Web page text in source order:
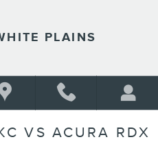
PLAINS
VS ACURA RDX